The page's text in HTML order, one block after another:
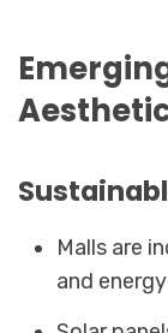
Malls are
and